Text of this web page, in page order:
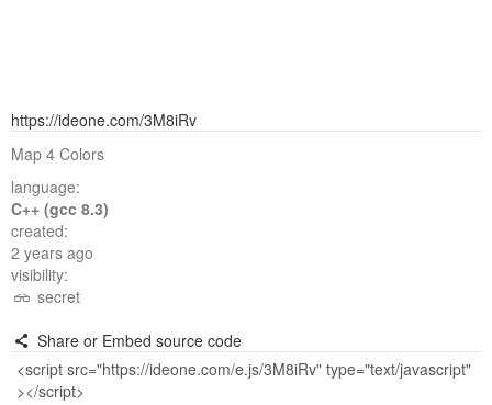
https://ideone.com/3M8iRv
Map 4 Colors
language:
C++ (gcc 8.3)
created:
2 years ago
visibility:
secret
Share or Embed source code